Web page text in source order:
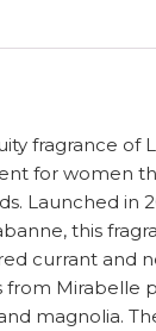
fragrance of
for women
Launched in
this
currant and
from Mirabelle
magnolia.